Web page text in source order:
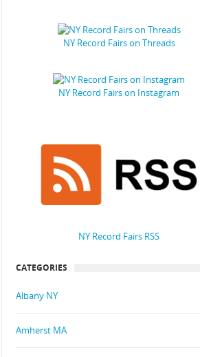
NY Record Fairs on Threads
NY Record Fairs on Instagram
NY Record Fairs RSS
CATEGORIES
Albany NY
Amherst MA